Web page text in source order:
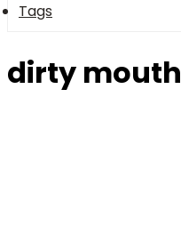
Tags
dirty mouth